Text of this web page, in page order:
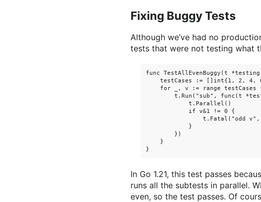
Fixing Buggy Tests
Although we’ve had no
tests that were not testing what
func TestAllEvenBuggy(t
testCases := []int{1, 2, 4,
for _, v := range testCases
t.Run("sub", func(t
            t.Parallel()
            if v&1 != 0 {
t.Fatal("odd v",
            }
        })
    }
In Go 1.21, this test passes
runs all the subtests in parallel.
even, so the test passes. Of